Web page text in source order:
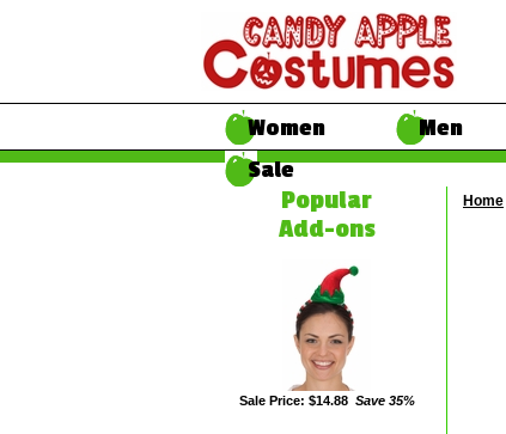
Women Men
Sale
Popular
Add-ons
Sale Price: $14.88Save 35%
Home